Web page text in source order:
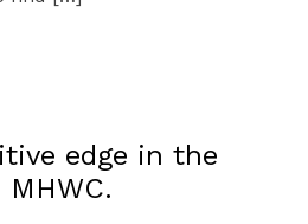
edge in the